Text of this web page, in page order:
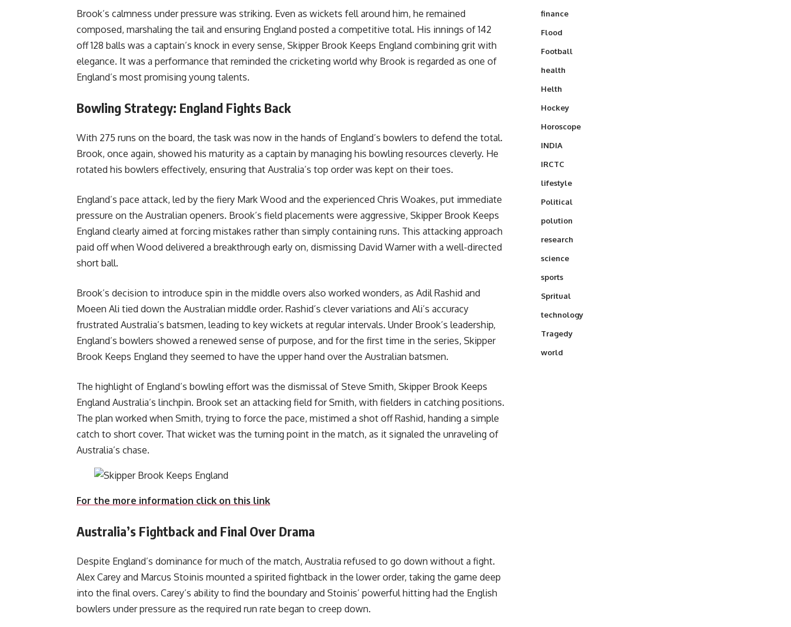
Brook’s calmness under pressure was striking. Even as wickets fell around him, he remained
composed, marshaling the tail and ensuring England posted a competitive total. His innings of 142
off 128 balls was a captain’s knock in every sense, Skipper Brook Keeps England combining grit with
elegance. It was a performance that reminded the cricketing world why Brook is regarded as one of
England’s most promising young talents.
Bowling Strategy: England Fights Back
With 275 runs on the board, the task was now in the hands of England’s bowlers to defend the total.
Brook, once again, showed his maturity as a captain by managing his bowling resources cleverly. He
rotated his bowlers effectively, ensuring that Australia’s top order was kept on their toes.
England’s pace attack, led by the fiery Mark Wood and the experienced Chris Woakes, put immediate
pressure on the Australian openers. Brook’s field placements were aggressive, Skipper Brook Keeps
England clearly aimed at forcing mistakes rather than simply containing runs. This attacking approach
paid off when Wood delivered a breakthrough early on, dismissing David Warner with a well-directed
short ball.
Brook’s decision to introduce spin in the middle overs also worked wonders, as Adil Rashid and
Moeen Ali tied down the Australian middle order. Rashid’s clever variations and Ali’s accuracy
frustrated Australia’s batsmen, leading to key wickets at regular intervals. Under Brook’s leadership,
England’s bowlers showed a renewed sense of purpose, and for the first time in the series, Skipper
Brook Keeps England they seemed to have the upper hand over the Australian batsmen.
The highlight of England’s bowling effort was the dismissal of Steve Smith, Skipper Brook Keeps
England Australia’s linchpin. Brook set an attacking field for Smith, with fielders in catching positions.
The plan worked when Smith, trying to force the pace, mistimed a shot off Rashid, handing a simple
catch to short cover. That wicket was the turning point in the match, as it signaled the unraveling of
Australia’s chase.
For the more information click on this link
Australia’s Fightback and Final Over Drama
Despite England’s dominance for much of the match, Australia refused to go down without a fight.
Alex Carey and Marcus Stoinis mounted a spirited fightback in the lower order, taking the game deep
into the final overs. Carey’s ability to find the boundary and Stoinis’ powerful hitting had the English
bowlers under pressure as the required run rate began to creep down.
finance
Flood
Football
health
Helth
Hockey
Horoscope
INDIA
IRCTC
lifestyle
Political
polution
research
science
sports
Spritual
technology
Tragedy
world